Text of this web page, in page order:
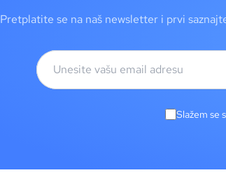
Pretplatite se na naš newsletter i prvi
Slažem se